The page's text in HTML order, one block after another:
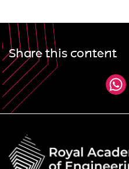
Share this content